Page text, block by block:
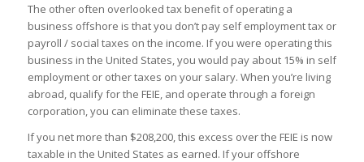
The other often overlooked tax benefit of operating a
business offshore is that you don’t pay self employment tax or
payroll / social taxes on the income. If you were operating this
business in the United States, you would pay about 15% in self
employment or other taxes on your salary. When you’re living
abroad, qualify for the FEIE, and operate through a foreign
corporation, you can eliminate these taxes.
If you net more than $208,200, this excess over the FEIE is now
taxable in the United States as earned. If your offshore